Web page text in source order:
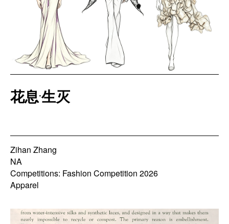
花息·生灭
Zihan Zhang
NA
Competitions: Fashion Competition 2026
Apparel